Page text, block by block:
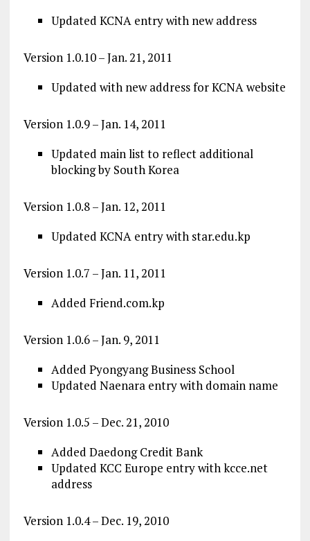
Updated KCNA entry with new address
Version 1.0.10 – Jan. 21, 2011
Updated with new address for KCNA website
Version 1.0.9 – Jan. 14, 2011
Updated main list to reflect additional
blocking by South Korea
Version 1.0.8 – Jan. 12, 2011
Updated KCNA entry with star.edu.kp
Version 1.0.7 – Jan. 11, 2011
Added Friend.com.kp
Version 1.0.6 – Jan. 9, 2011
Added Pyongyang Business School
Updated Naenara entry with domain name
Version 1.0.5 – Dec. 21, 2010
Added Daedong Credit Bank
Updated KCC Europe entry with kcce.net
address
Version 1.0.4 – Dec. 19, 2010